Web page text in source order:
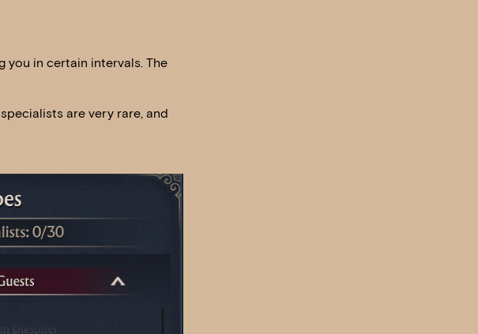
you in certain intervals. The
are very rare, and